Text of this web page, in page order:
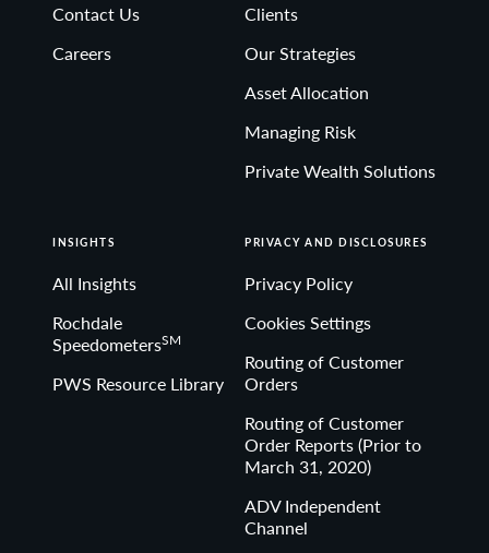
Contact Us
Careers
Clients
Our Strategies
Asset Allocation
Managing Risk
Private Wealth Solutions
INSIGHTS
All Insights
Rochdale
SpeedometersSM
PWS Resource Library
PRIVACY AND DISCLOSURES
Privacy Policy
Cookies Settings
Routing of Customer
Orders
Routing of Customer
Order Reports (Prior to
March 31, 2020)
ADV Independent
Channel